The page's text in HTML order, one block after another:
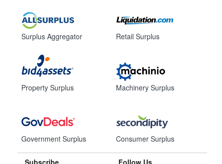
Surplus Aggregator
Property Surplus
Government Surplus
Retail Surplus
Machinery Surplus
Consumer Surplus